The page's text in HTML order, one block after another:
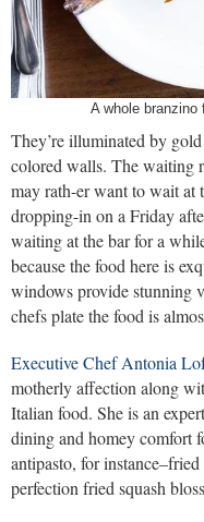
A whole
They’re illuminated by
colored walls. The waiting
may rath-er want to wait at
dropping-in on a Friday
waiting at the bar for a
because the food here is
windows provide stunning
chefs plate the food is
Executive Chef Antonia
motherly affection along
Italian food. She is an
dining and homey comfort
antipasto, for
perfection fried squash